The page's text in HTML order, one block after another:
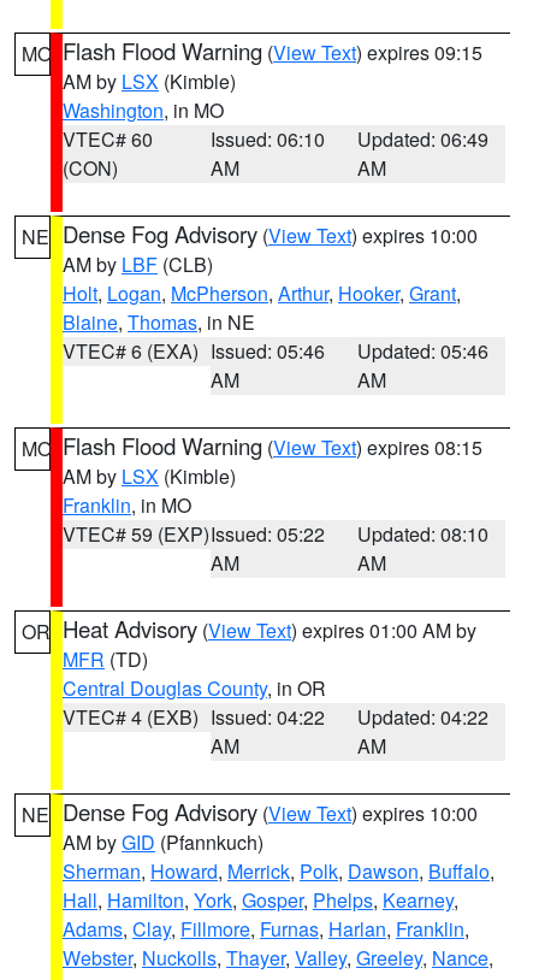
MO Flash Flood Warning (View Text) expires 09:15
AM by LSX (Kimble)
Washington, in MO
VTEC# 60
(CON)
Issued: 06:10
AM
Updated: 06:49
AM
NE Dense Fog Advisory (View Text) expires 10:00
AM by LBF (CLB)
Holt, Logan, McPherson, Arthur, Hooker, Grant,
Blaine, Thomas, in NE
VTEC# 6 (EXA) Issued: 05:46
AM
Updated: 05:46
AM
MO Flash Flood Warning (View Text) expires 08:15
AM by LSX (Kimble)
Franklin, in MO
VTEC# 59 (EXP)Issued: 05:22
AM
Updated: 08:10
AM
OR Heat Advisory (View Text) expires 01:00 AM by
MFR (TD)
Central Douglas County, in OR
VTEC# 4 (EXB) Issued: 04:22
AM
Updated: 04:22
AM
NE Dense Fog Advisory (View Text) expires 10:00
AM byGID (Pfannkuch)
Sherman, Howard, Merrick, Polk, Dawson, Buffalo,
Hall, Hamilton, York, Gosper, Phelps, Kearney,
Adams, Clay, Fillmore, Furnas, Harlan, Franklin,
Webster, Nuckolls, Thayer, Valley, Greeley, Nance,